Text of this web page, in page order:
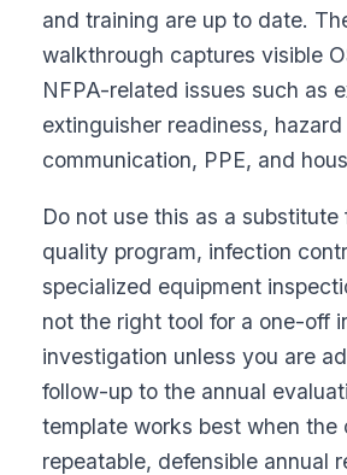
and training are up to date.
walkthrough captures visible
NFPA-related issues such as
extinguisher readiness, hazard
communication, PPE, and
Do not use this as a substitute
quality program, infection
specialized equipment
not the right tool for a one-off
investigation unless you are
follow-up to the annual
template works best when the
repeatable, defensible annual